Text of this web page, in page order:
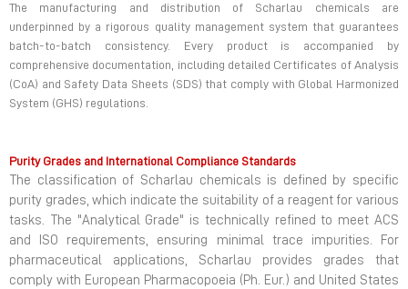
The manufacturing and distribution of Scharlau chemicals are
underpinned by a rigorous quality management system that guarantees
batch-to-batch consistency. Every product is accompanied by
comprehensive documentation, including detailed Certificates of Analysis
(CoA) and Safety Data Sheets (SDS) that comply with Global Harmonized
System (GHS) regulations.
Purity Grades and International Compliance Standards
The classification of Scharlau chemicals is defined by specific
purity grades, which indicate the suitability of a reagent for various
tasks. The "Analytical Grade" is technically refined to meet ACS
and ISO requirements, ensuring minimal trace impurities. For
pharmaceutical applications, Scharlau provides grades that
comply with European Pharmacopoeia (Ph. Eur.) and United States